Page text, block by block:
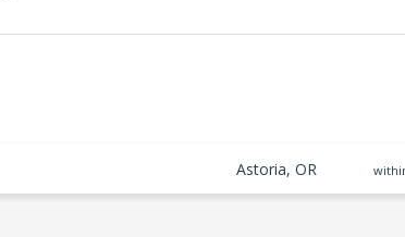
Astoria, OR